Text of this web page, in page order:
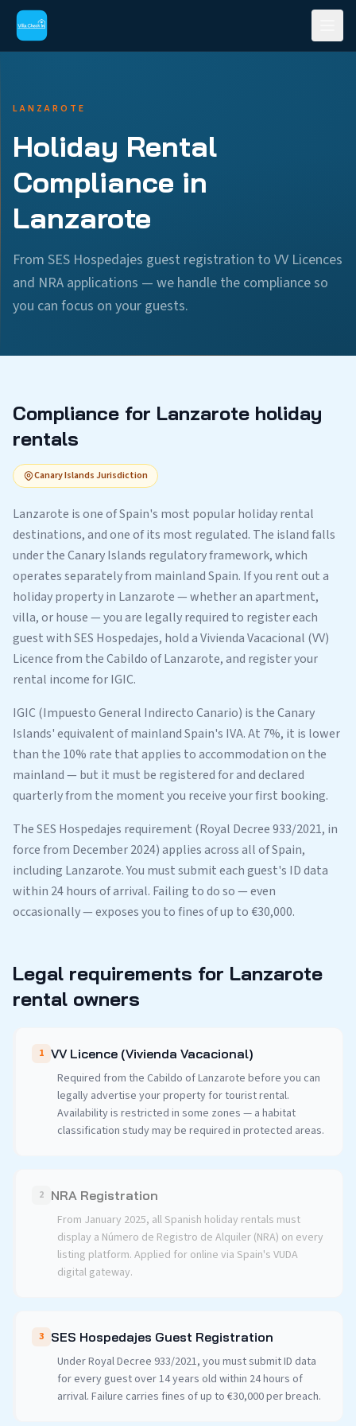
LANZAROTE
Holiday Rental
Compliance in
Lanzarote
From SES Hospedajes guest registration to VV Licences
and NRA applications — we handle the compliance so
you can focus on your guests.
Compliance for Lanzarote holiday
rentals
Canary Islands Jurisdiction
Lanzarote is one of Spain's most popular holiday rental
destinations, and one of its most regulated. The island falls
under the Canary Islands regulatory framework, which
operates separately from mainland Spain. If you rent out a
holiday property in Lanzarote — whether an apartment,
villa, or house — you are legally required to register each
guest with SES Hospedajes, hold a Vivienda Vacacional (VV)
Licence from the Cabildo of Lanzarote, and register your
rental income for IGIC.
IGIC (Impuesto General Indirecto Canario) is the Canary
Islands' equivalent of mainland Spain's IVA. At 7%, it is lower
than the 10% rate that applies to accommodation on the
mainland — but it must be registered for and declared
quarterly from the moment you receive your first booking.
The SES Hospedajes requirement (Royal Decree 933/2021, in
force from December 2024) applies across all of Spain,
including Lanzarote. You must submit each guest's ID data
within 24 hours of arrival. Failing to do so — even
occasionally — exposes you to fines of up to €30,000.
Legal requirements for Lanzarote
rental owners
1 VV Licence (Vivienda Vacacional)
Required from the Cabildo of Lanzarote before you can
legally advertise your property for tourist rental.
Availability is restricted in some zones — a habitat
classification study may be required in protected areas.
2 NRA Registration
From January 2025, all Spanish holiday rentals must
display a Número de Registro de Alquiler (NRA) on every
listing platform. Applied for online via Spain's VUDA
digital gateway.
3 SES Hospedajes Guest Registration
Under Royal Decree 933/2021, you must submit ID data
for every guest over 14 years old within 24 hours of
arrival. Failure carries fines of up to €30,000 per breach.